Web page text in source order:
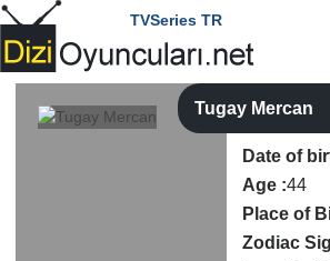
TVSeries TR
Tugay Mercan
Date of
Age :44
Place of
Zodiac